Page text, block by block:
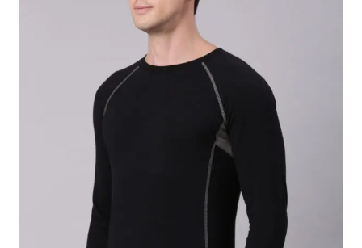
Tailored fit designed specifically for women
Full-sleeve design with classic front button
Soft-touch, breathable fabric for all-day comfort
Multiple spacious utility pockets for daily
essentials
Ideal for carrying pens, notepads, and medical
instruments
Wrinkle-resistant for a neat, professional
appearance
Machine washable and easy to maintain
Durable construction for long-lasting everyday